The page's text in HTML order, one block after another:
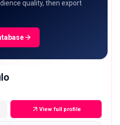
quality, then export
View full profile